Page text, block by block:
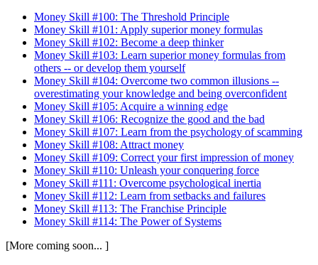
Money Skill #100: The Threshold Principle
Money Skill #101: Apply superior money formulas
Money Skill #102: Become a deep thinker
Money Skill #103: Learn superior money formulas from
others -- or develop them yourself
Money Skill #104: Overcome two common illusions --
overestimating your knowledge and being overconfident
Money Skill #105: Acquire a winning edge
Money Skill #106: Recognize the good and the bad
Money Skill #107: Learn from the psychology of scamming
Money Skill #108: Attract money
Money Skill #109: Correct your first impression of money
Money Skill #110: Unleash your conquering force
Money Skill #111: Overcome psychological inertia
Money Skill #112: Learn from setbacks and failures
Money Skill #113: The Franchise Principle
Money Skill #114: The Power of Systems
[More coming soon... ]